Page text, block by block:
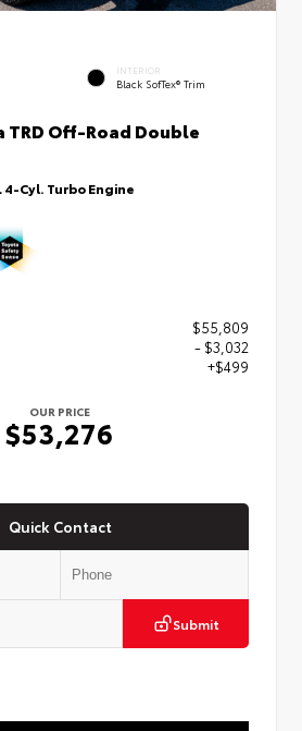
INTERIOR
Black SofTex® Trim
TRD Off-Road Double
4-Cyl. Turbo Engine
$55,809
- $3,032
+$499
OUR PRICE
$53,276
Quick Contact
Submit